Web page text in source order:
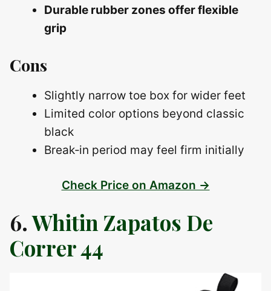
Durable rubber zones offer flexible
grip
Cons
Slightly narrow toe box for wider feet
Limited color options beyond classic
black
Break‑in period may feel firm initially
Check Price on Amazon →
6.Whitin Zapatos De
Correr 44